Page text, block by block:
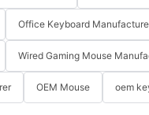
Office Keyboard
Wired Gaming Mouse
OEM Mouse oem